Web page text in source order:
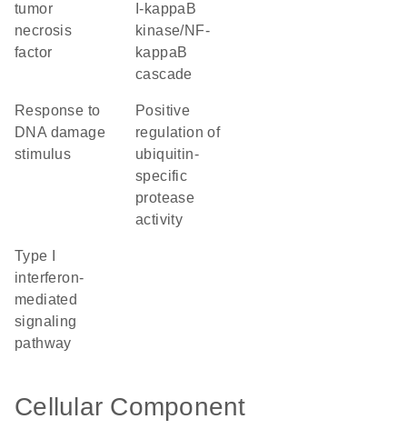
tumor
necrosis
factor
I-kappaB
kinase/NF-
kappaB
cascade
response to
DNA damage
stimulus
positive
regulation of
ubiquitin-
specific
protease
activity
type I
interferon-
mediated
signaling
pathway
Cellular Component